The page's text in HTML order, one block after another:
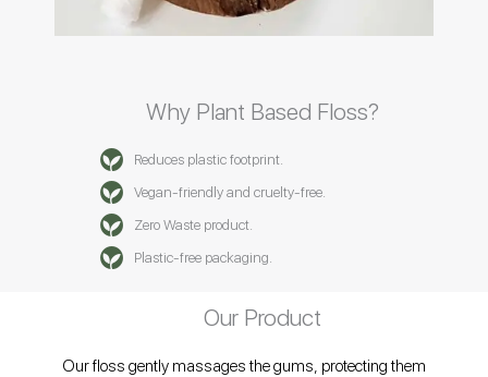
Why Plant Based Floss?
Reduces plastic footprint.
Vegan-friendly and cruelty-free.
Zero Waste product.
Plastic-free packaging.
Our Product
Our floss gently massages the gums, protecting them